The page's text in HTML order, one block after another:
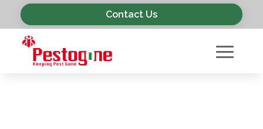
Contact Us